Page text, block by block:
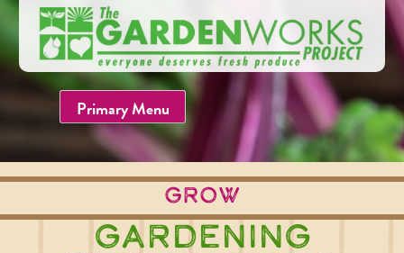
Skip
content
Primary Menu
grow
Gardening